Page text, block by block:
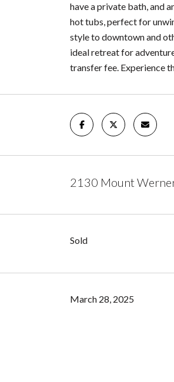
have a private bath, and
hot tubs, perfect for
style to downtown and
ideal retreat for
transfer fee. Experience
2130 Mount
Sold
March 28, 2025